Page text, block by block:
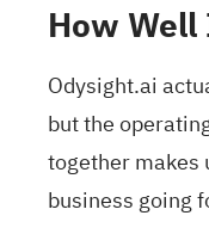
How
Odysight.ai
but the
together makes
business going